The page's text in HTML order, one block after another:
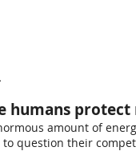
humans
amount of
question their